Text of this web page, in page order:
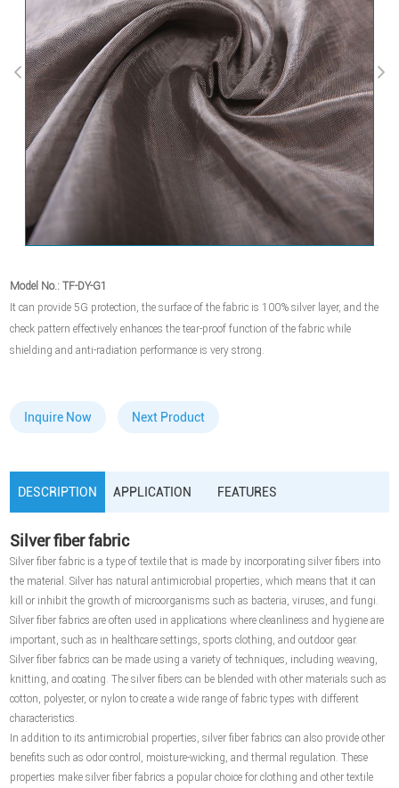
Model No.: TF-DY-G1
It can provide 5G protection, the surface of the fabric is 100% silver layer, and the
check pattern effectively enhances the tear-proof function of the fabric while
shielding and anti-radiation performance is very strong.
Inquire Now Next Product
DESCRIPTION APPLICATION FEATURES
Silver fiber fabric
Silver fiber fabric is a type of textile that is made by incorporating silver fibers into
the material. Silver has natural antimicrobial properties, which means that it can
kill or inhibit the growth of microorganisms such as bacteria, viruses, and fungi.
Silver fiber fabrics are often used in applications where cleanliness and hygiene are
important, such as in healthcare settings, sports clothing, and outdoor gear.
Silver fiber fabrics can be made using a variety of techniques, including weaving,
knitting, and coating. The silver fibers can be blended with other materials such as
cotton, polyester, or nylon to create a wide range of fabric types with different
characteristics.
In addition to its antimicrobial properties, silver fiber fabrics can also provide other
benefits such as odor control, moisture-wicking, and thermal regulation. These
properties make silver fiber fabrics a popular choice for clothing and other textile